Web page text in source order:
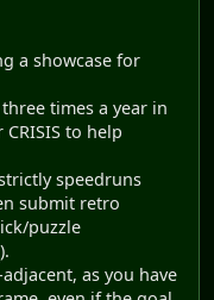
a showcase for
times a year in
to help
speedruns
submit retro
puzzle
).
as you have